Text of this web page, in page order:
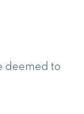
deemed to